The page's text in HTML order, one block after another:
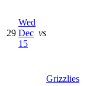
29
Wed
Dec
15
vs
Grizzlies